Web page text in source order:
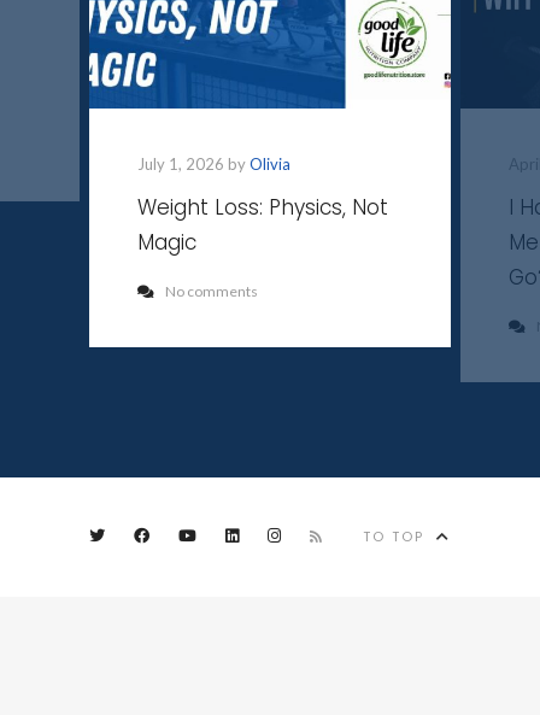
July 1, 2026 byOlivia
Weight Loss: Physics, Not
Magic
No comments
I
TO TOP